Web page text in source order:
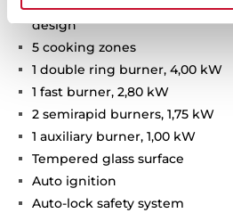
Frontal mechanical control
design
5 cooking zones
1 double ring burner, 4,00 kW
1 fast burner, 2,80 kW
2 semirapid burners, 1,75 kW
1 auxiliary burner, 1,00 kW
Tempered glass surface
Auto ignition
Auto-lock safety system